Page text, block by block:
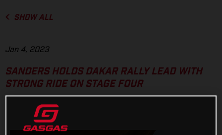
SHOW ALL
Jan 4, 2023
SANDERS HOLDS DAKAR RALLY LEAD WITH
STRONG RIDE ON STAGE FOUR